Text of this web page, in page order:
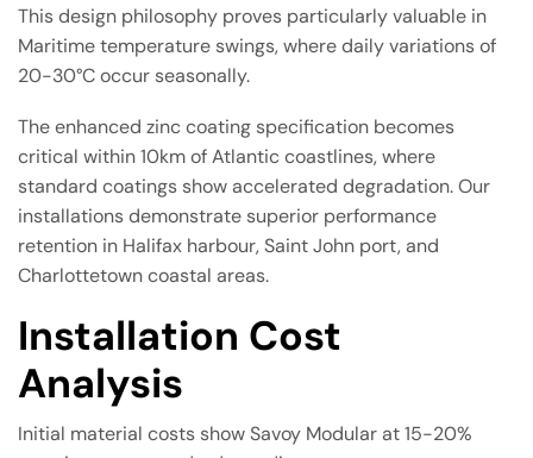
This design philosophy proves particularly valuable in
Maritime temperature swings, where daily variations of
20-30°C occur seasonally.
The enhanced zinc coating specification becomes
critical within 10km of Atlantic coastlines, where
standard coatings show accelerated degradation. Our
installations demonstrate superior performance
retention in Halifax harbour, Saint John port, and
Charlottetown coastal areas.
Installation Cost
Analysis
Initial material costs show Savoy Modular at 15-20%